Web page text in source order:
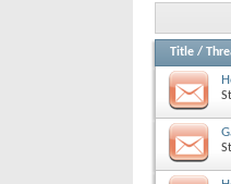
Title /